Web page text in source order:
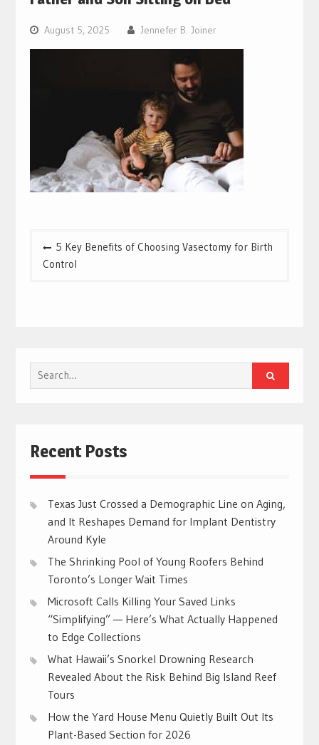
August 5, 2025 Jennefer B. Joiner
Post
navigation
5 Key Benefits of Choosing Vasectomy for Birth
Control
Search
for:
Recent Posts
Texas Just Crossed a Demographic Line on Aging,
and It Reshapes Demand for Implant Dentistry
Around Kyle
The Shrinking Pool of Young Roofers Behind
Toronto’s Longer Wait Times
Microsoft Calls Killing Your Saved Links
“Simplifying” — Here’s What Actually Happened
to Edge Collections
What Hawaii’s Snorkel Drowning Research
Revealed About the Risk Behind Big Island Reef
Tours
How the Yard House Menu Quietly Built Out Its
Plant-Based Section for 2026